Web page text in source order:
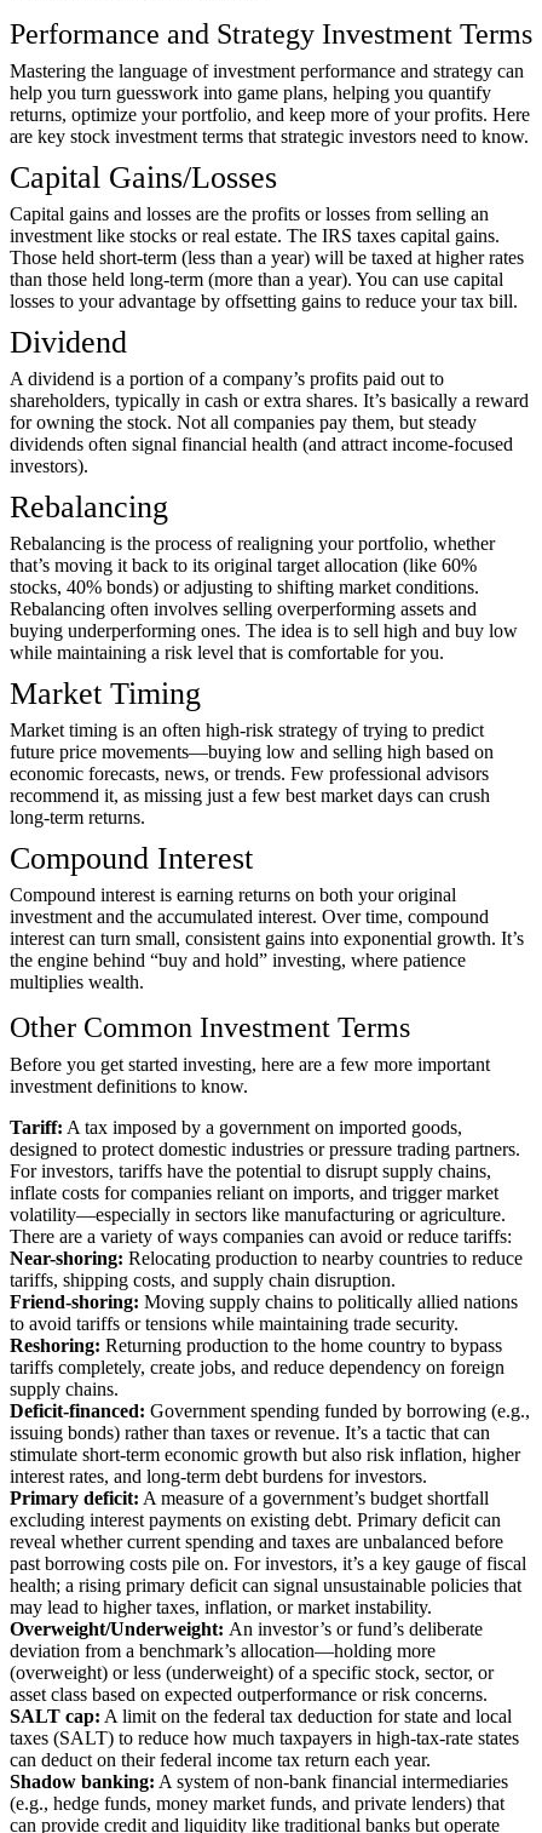
Performance and Strategy Investment Terms
Mastering the language of investment performance and strategy can
help you turn guesswork into game plans, helping you quantify
returns, optimize your portfolio, and keep more of your profits. Here
are key stock investment terms that strategic investors need to know.
Capital Gains/Losses
Capital gains and losses are the profits or losses from selling an
investment like stocks or real estate. The IRS taxes capital gains.
Those held short-term (less than a year) will be taxed at higher rates
than those held long-term (more than a year). You can use capital
losses to your advantage by offsetting gains to reduce your tax bill.
Dividend
A dividend is a portion of a company’s profits paid out to
shareholders, typically in cash or extra shares. It’s basically a reward
for owning the stock. Not all companies pay them, but steady
dividends often signal financial health (and attract income-focused
investors).
Rebalancing
Rebalancing is the process of realigning your portfolio, whether
that’s moving it back to its original target allocation (like 60%
stocks, 40% bonds) or adjusting to shifting market conditions.
Rebalancing often involves selling overperforming assets and
buying underperforming ones. The idea is to sell high and buy low
while maintaining a risk level that is comfortable for you.
Market Timing
Market timing is an often high-risk strategy of trying to predict
future price movements—buying low and selling high based on
economic forecasts, news, or trends. Few professional advisors
recommend it, as missing just a few best market days can crush
long-term returns.
Compound Interest
Compound interest is earning returns on both your original
investment and the accumulated interest. Over time, compound
interest can turn small, consistent gains into exponential growth. It’s
the engine behind “buy and hold” investing, where patience
multiplies wealth.
Other Common Investment Terms
Before you get started investing, here are a few more important
investment definitions to know.
Tariff: A tax imposed by a government on imported goods,
designed to protect domestic industries or pressure trading partners.
For investors, tariffs have the potential to disrupt supply chains,
inflate costs for companies reliant on imports, and trigger market
volatility—especially in sectors like manufacturing or agriculture.
There are a variety of ways companies can avoid or reduce tariffs:
Near-shoring: Relocating production to nearby countries to reduce
tariffs, shipping costs, and supply chain disruption.
Friend-shoring: Moving supply chains to politically allied nations
to avoid tariffs or tensions while maintaining trade security.
Reshoring: Returning production to the home country to bypass
tariffs completely, create jobs, and reduce dependency on foreign
supply chains.
Deficit-financed: Government spending funded by borrowing (e.g.,
issuing bonds) rather than taxes or revenue. It’s a tactic that can
stimulate short-term economic growth but also risk inflation, higher
interest rates, and long-term debt burdens for investors.
Primary deficit: A measure of a government’s budget shortfall
excluding interest payments on existing debt. Primary deficit can
reveal whether current spending and taxes are unbalanced before
past borrowing costs pile on. For investors, it’s a key gauge of fiscal
health; a rising primary deficit can signal unsustainable policies that
may lead to higher taxes, inflation, or market instability.
Overweight/Underweight: An investor’s or fund’s deliberate
deviation from a benchmark’s allocation—holding more
(overweight) or less (underweight) of a specific stock, sector, or
asset class based on expected outperformance or risk concerns.
SALT cap: A limit on the federal tax deduction for state and local
taxes (SALT) to reduce how much taxpayers in high-tax-rate states
can deduct on their federal income tax return each year.
Shadow banking: A system of non-bank financial intermediaries
(e.g., hedge funds, money market funds, and private lenders) that
can provide credit and liquidity like traditional banks but operate